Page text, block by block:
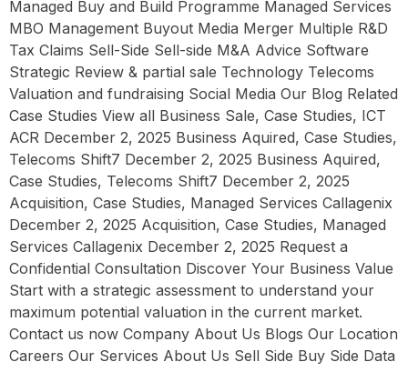
Managed Buy and Build Programme Managed Services
MBO Management Buyout Media Merger Multiple R&D
Tax Claims Sell-Side Sell-side M&A Advice Software
Strategic Review & partial sale Technology Telecoms
Valuation and fundraising Social Media Our Blog Related
Case Studies View all Business Sale, Case Studies, ICT
ACR December 2, 2025 Business Aquired, Case Studies,
Telecoms Shift7 December 2, 2025 Business Aquired,
Case Studies, Telecoms Shift7 December 2, 2025
Acquisition, Case Studies, Managed Services Callagenix
December 2, 2025 Acquisition, Case Studies, Managed
Services Callagenix December 2, 2025 Request a
Confidential Consultation Discover Your Business Value
Start with a strategic assessment to understand your
maximum potential valuation in the current market.
Contact us now Company About Us Blogs Our Location
Careers Our Services About Us Sell Side Buy Side Data